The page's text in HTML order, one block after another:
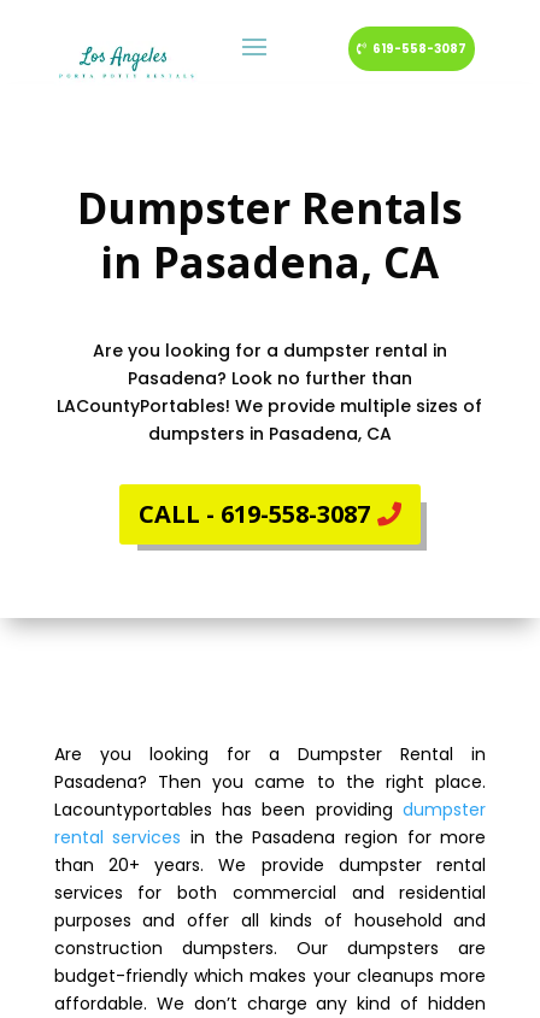
619-558-3087
Dumpster Rentals
in Pasadena, CA
Are you looking for a dumpster rental in
Pasadena? Look no further than
LACountyPortables! We provide multiple sizes of
dumpsters in Pasadena, CA
CALL - 619-558-3087
Are you looking for a Dumpster Rental in
Pasadena? Then you came to the right place.
Lacountyportables has been providingdumpster
rental services in the Pasadena region for more
than 20+ years. We provide dumpster rental
services for both commercial and residential
purposes and offer all kinds of household and
construction dumpsters. Our dumpsters are
budget-friendly which makes your cleanups more
affordable. We don’t charge any kind of hidden